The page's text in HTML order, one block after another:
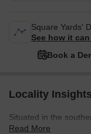
Square Yards'
See how it
Book a
Locality
Situated in the
neighbourhood
Read More